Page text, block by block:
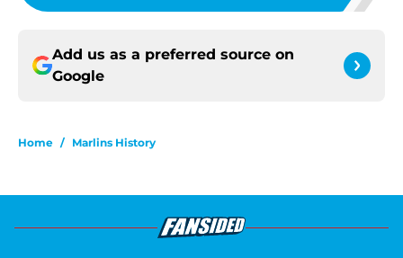
Add us as a preferred source on
Google
Home / Marlins History